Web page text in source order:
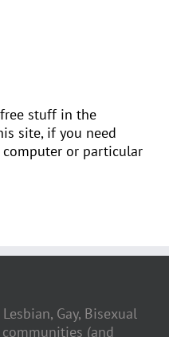
stuff in the
site, if you need
or particular
Gay, Bisexual
communities (and